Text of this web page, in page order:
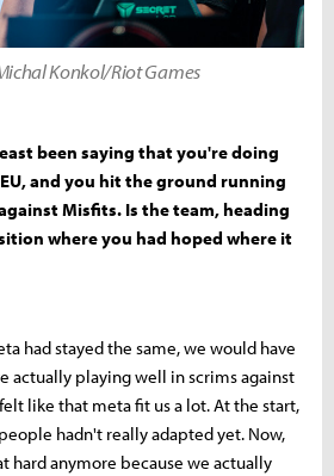
Konkol/Riot Games
been saying that you're doing
and you hit the ground running
Misfits. Is the team, heading
where you had hoped where it
had stayed the same, we would have
actually playing well in scrims against
like that meta fit us a lot. At the start,
hadn't really adapted yet. Now,
hard anymore because we actually